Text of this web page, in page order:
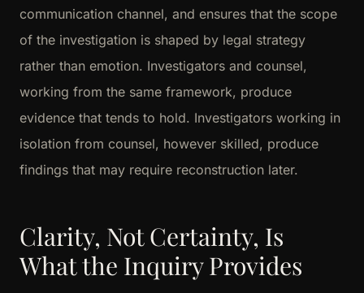
communication channel, and ensures that the scope
of the investigation is shaped by legal strategy
rather than emotion. Investigators and counsel,
working from the same framework, produce
evidence that tends to hold. Investigators working in
isolation from counsel, however skilled, produce
findings that may require reconstruction later.
Clarity, Not Certainty, Is
What the Inquiry Provides